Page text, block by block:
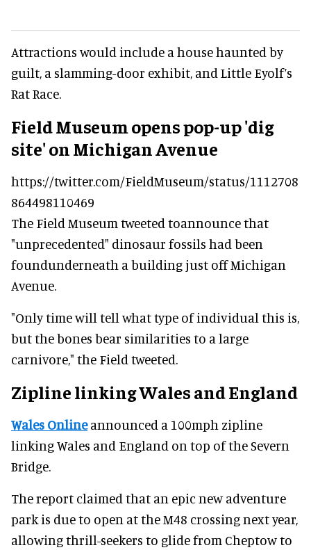
Attractions would include a house haunted by
guilt, a slamming-door exhibit, and Little Eyolf’s
Rat Race.
Field Museum opens pop-up 'dig
site' on Michigan Avenue
https://twitter.com/FieldMuseum/status/1112708
864498110469
The Field Museum tweeted toannounce that
"unprecedented" dinosaur fossils had been
foundunderneath a building just off Michigan
Avenue.
"Only time will tell what type of individual this is,
but the bones bear similarities to a large
carnivore," the Field tweeted.
Zipline linking Wales and England
Wales Onlineannounced a 100mph zipline
linking Wales and England on top of the Severn
Bridge.
The report claimed that an epic new adventure
park is due to open at the M48 crossing next year,
allowing thrill-seekers to glide from Cheptow to